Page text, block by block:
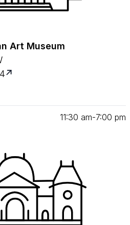
Art Museum
11:30 am‑7:00 pm